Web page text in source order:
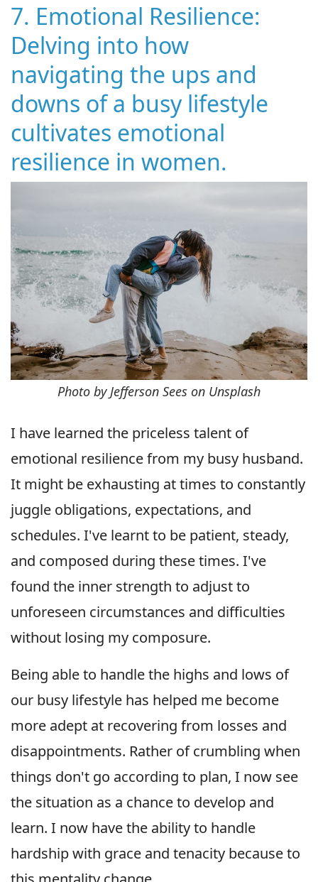
7. Emotional Resilience:
Delving into how
navigating the ups and
downs of a busy lifestyle
cultivates emotional
resilience in women.
Photo by Jefferson Sees on Unsplash
I have learned the priceless talent of
emotional resilience from my busy husband.
It might be exhausting at times to constantly
juggle obligations, expectations, and
schedules. I've learnt to be patient, steady,
and composed during these times. I've
found the inner strength to adjust to
unforeseen circumstances and difficulties
without losing my composure.
Being able to handle the highs and lows of
our busy lifestyle has helped me become
more adept at recovering from losses and
disappointments. Rather of crumbling when
things don't go according to plan, I now see
the situation as a chance to develop and
learn. I now have the ability to handle
hardship with grace and tenacity because to